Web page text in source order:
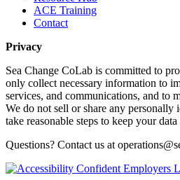
ACE Training
Contact
Privacy
Sea Change CoLab is committed to
only collect necessary information to
services, and communications, and to
We do not sell or share any
take reasonable steps to keep your data
Questions? Contact us at